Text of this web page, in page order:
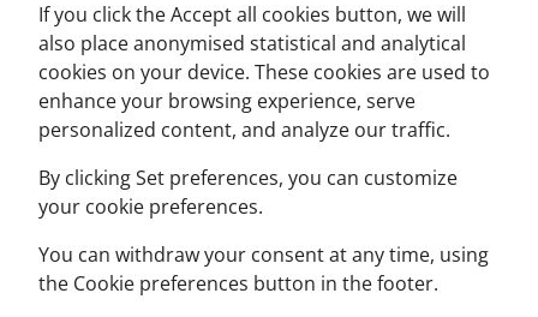
If you click the Accept all cookies button, we will
also place anonymised statistical and analytical
cookies on your device. These cookies are used to
enhance your browsing experience, serve
personalized content, and analyze our traffic.
By clicking Set preferences, you can customize
your cookie preferences.
You can withdraw your consent at any time, using
the Cookie preferences button in the footer.